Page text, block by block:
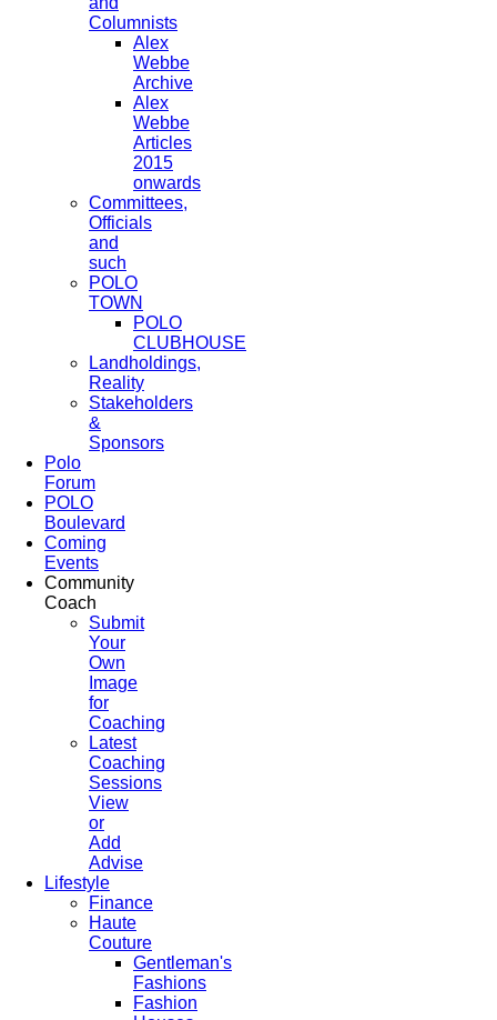
Columnists
Alex
Webbe
Archive
Alex
Webbe
Articles
2015
onwards
Committees,
Officials
and
such
POLO
TOWN
POLO
CLUBHOUSE
Landholdings,
Reality
Stakeholders
&
Sponsors
Polo
Forum
POLO
Boulevard
Coming
Events
Community
Coach
Submit
Your
Own
Image
for
Coaching
Latest
Coaching
Sessions
View
or
Add
Advise
Lifestyle
Finance
Haute
Couture
Gentleman's
Fashions
Fashion